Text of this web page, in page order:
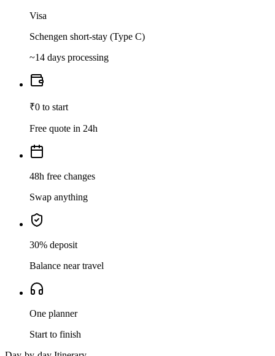
Visa
Schengen short-stay (Type C)
~14 days processing
₹0 to start
Free quote in 24h
48h free changes
Swap anything
30% deposit
Balance near travel
One planner
Start to finish